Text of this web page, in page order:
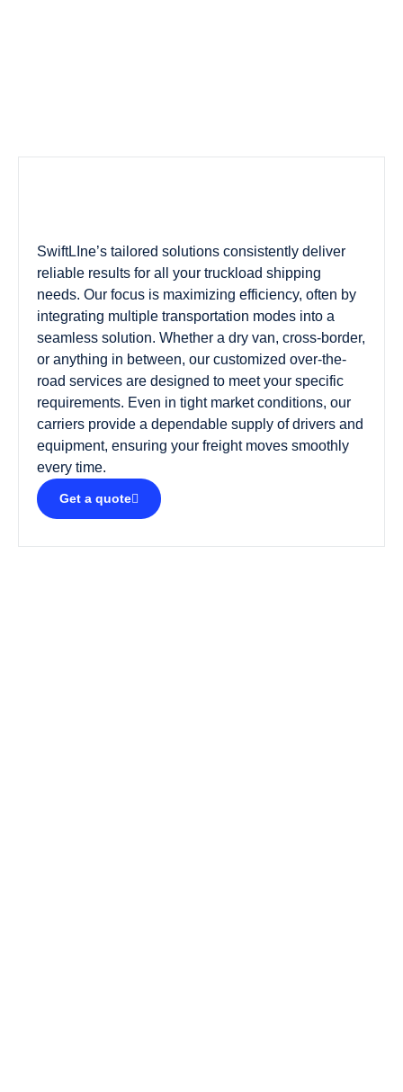
SwiftLIne’s tailored solutions consistently deliver
reliable results for all your truckload shipping
needs. Our focus is maximizing efficiency, often by
integrating multiple transportation modes into a
seamless solution. Whether a dry van, cross-border,
or anything in between, our customized over-the-
road services are designed to meet your specific
requirements. Even in tight market conditions, our
carriers provide a dependable supply of drivers and
equipment, ensuring your freight moves smoothly
every time.
Get a quote